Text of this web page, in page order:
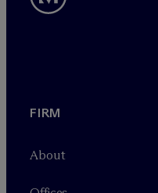
FIRM
About